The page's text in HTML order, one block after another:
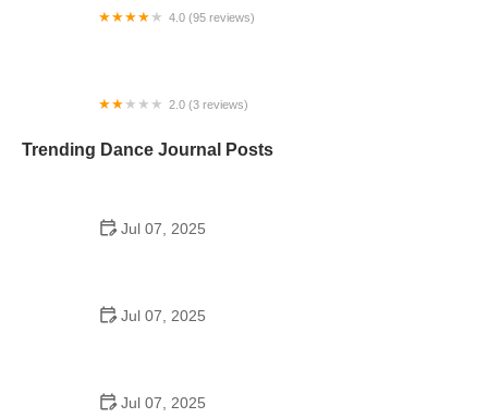
4.0 (95 reviews)
2.0 (3 reviews)
Trending Dance Journal Posts
Jul 07, 2025
Jul 07, 2025
Jul 07, 2025